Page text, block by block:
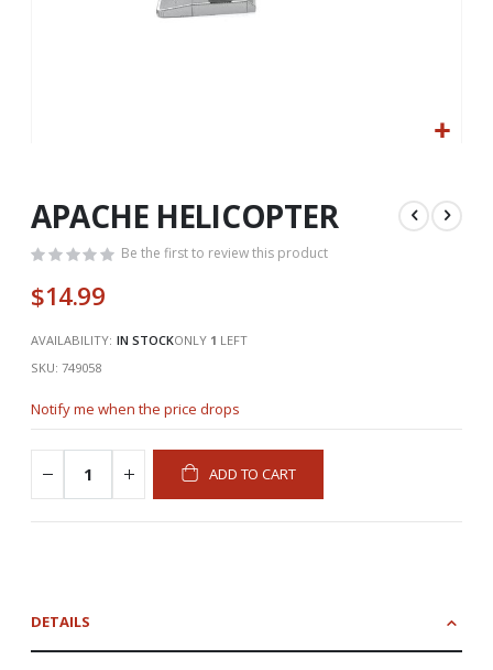
beginning
of
images
APACHE HELICOPTER
Be the first to review this product
$14.99
AVAILABILITY: IN STOCKONLY 1 LEFT
SKU 749058
Notify me when the price drops
ADD TO CART
DETAILS